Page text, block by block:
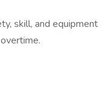
skill, and equipment